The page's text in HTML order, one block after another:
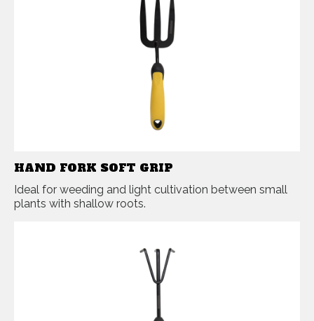
HAND FORK SOFT GRIP
Ideal for weeding and light cultivation between small
plants with shallow roots.